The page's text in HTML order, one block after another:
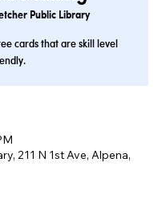
Public Library
cards that are skill level
211 N 1st Ave, Alpena,